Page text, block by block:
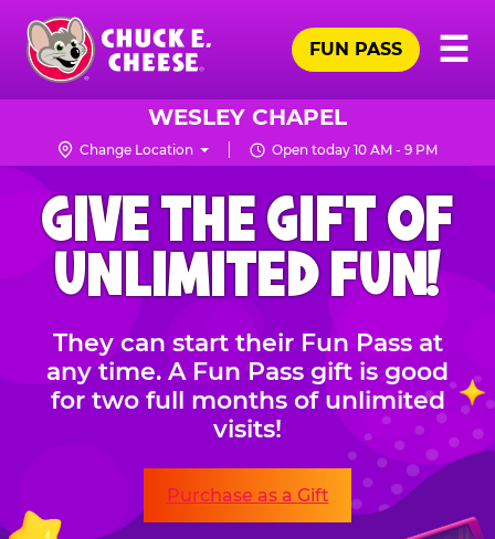
Skip
main
content
Chuck
Logo
☰
FUN PASS
WESLEY CHAPEL
Change Location Open today 10 AM - 9 PM
CHUCK
E.
CHEESE
GIVE THE GIFT OF
UNLIMITED FUN!
They can start their Fun Pass at
any time. A Fun Pass gift is good
for two full months of unlimited
visits!
Purchase as a Gift